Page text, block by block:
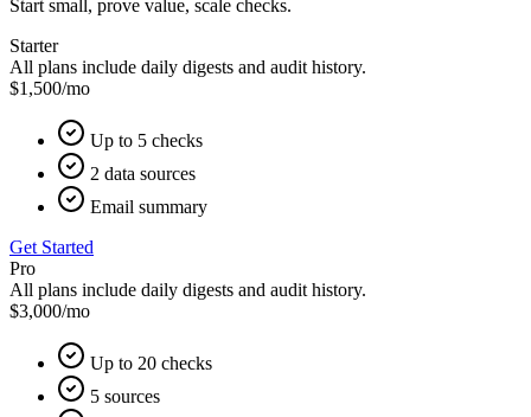
Start small, prove value, scale checks.
Starter
All plans include daily digests and audit history.
$1,500/mo
Up to 5 checks
2 data sources
Email summary
Get Started
Pro
All plans include daily digests and audit history.
$3,000/mo
Up to 20 checks
5 sources